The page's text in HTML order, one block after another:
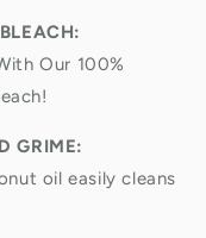
Our 100%
GRIME:
oil easily cleans